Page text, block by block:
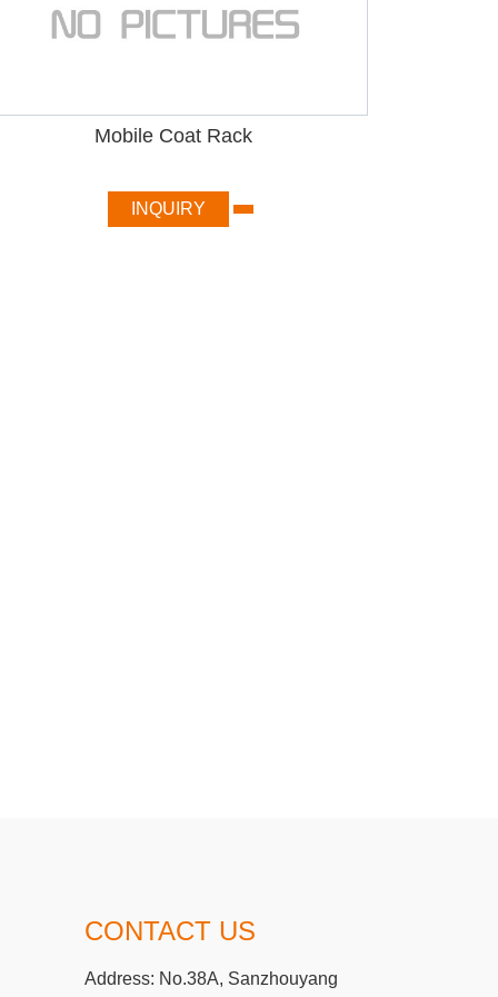
Mobile Coat Rack
INQUIRY
CONTACT US
Address: No.38A, Sanzhouyang